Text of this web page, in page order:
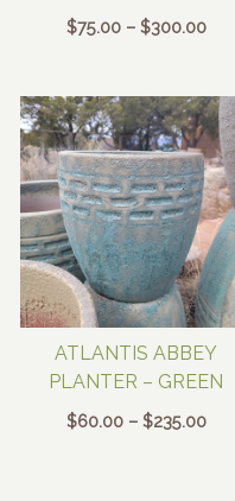
$75.00 – $300.00Price
ATLANTIS ABBEY
PLANTER – GREEN
$60.00 – $235.00Price